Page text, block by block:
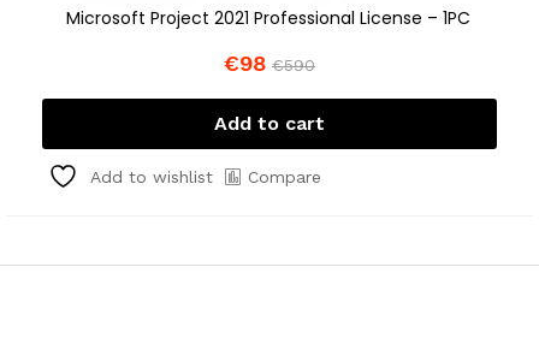
Microsoft Project 2021 Professional License – 1PC
€98 €590
Add to cart
Add to wishlist Compare